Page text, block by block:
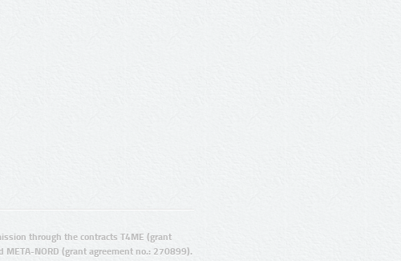
through the contracts T4ME (grant
NORD (grant agreement no.: 270899).